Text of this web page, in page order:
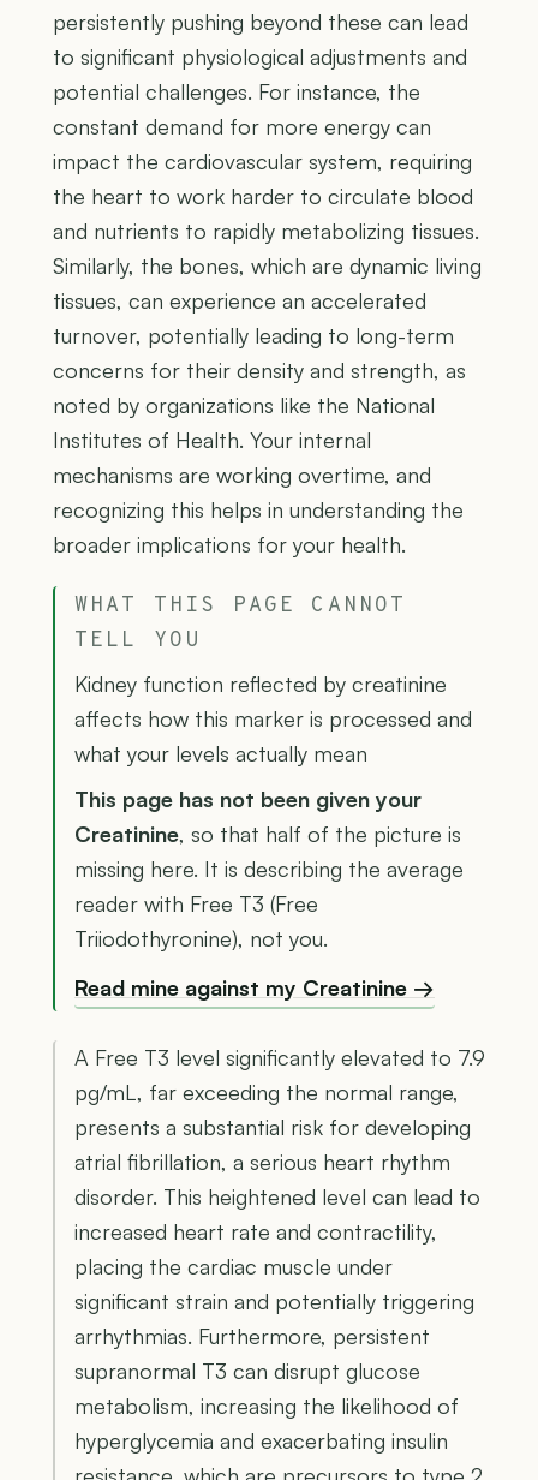
persistently pushing beyond these can lead
to significant physiological adjustments and
potential challenges. For instance, the
constant demand for more energy can
impact the cardiovascular system, requiring
the heart to work harder to circulate blood
and nutrients to rapidly metabolizing tissues.
Similarly, the bones, which are dynamic living
tissues, can experience an accelerated
turnover, potentially leading to long-term
concerns for their density and strength, as
noted by organizations like the National
Institutes of Health. Your internal
mechanisms are working overtime, and
recognizing this helps in understanding the
broader implications for your health.
WHAT THIS PAGE CANNOT
TELL YOU
Kidney function reflected by creatinine
affects how this marker is processed and
what your levels actually mean
This page has not been given your
Creatinine, so that half of the picture is
missing here. It is describing the average
reader with Free T3 (Free
Triiodothyronine), not you.
Read mine against my Creatinine →
A Free T3 level significantly elevated to 7.9
pg/mL, far exceeding the normal range,
presents a substantial risk for developing
atrial fibrillation, a serious heart rhythm
disorder. This heightened level can lead to
increased heart rate and contractility,
placing the cardiac muscle under
significant strain and potentially triggering
arrhythmias. Furthermore, persistent
supranormal T3 can disrupt glucose
metabolism, increasing the likelihood of
hyperglycemia and exacerbating insulin